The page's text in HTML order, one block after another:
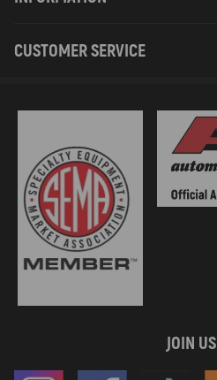
CUSTOMER SERVICE
JOIN US